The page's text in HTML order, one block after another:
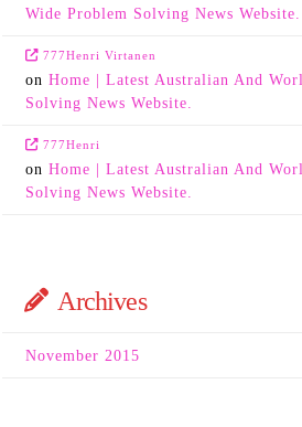
Wide Problem Solving News Website.
777Henri Virtanen
onHome | Latest Australian And
Solving News Website.
777Henri
onHome | Latest Australian And
Solving News Website.
Archives
November 2015